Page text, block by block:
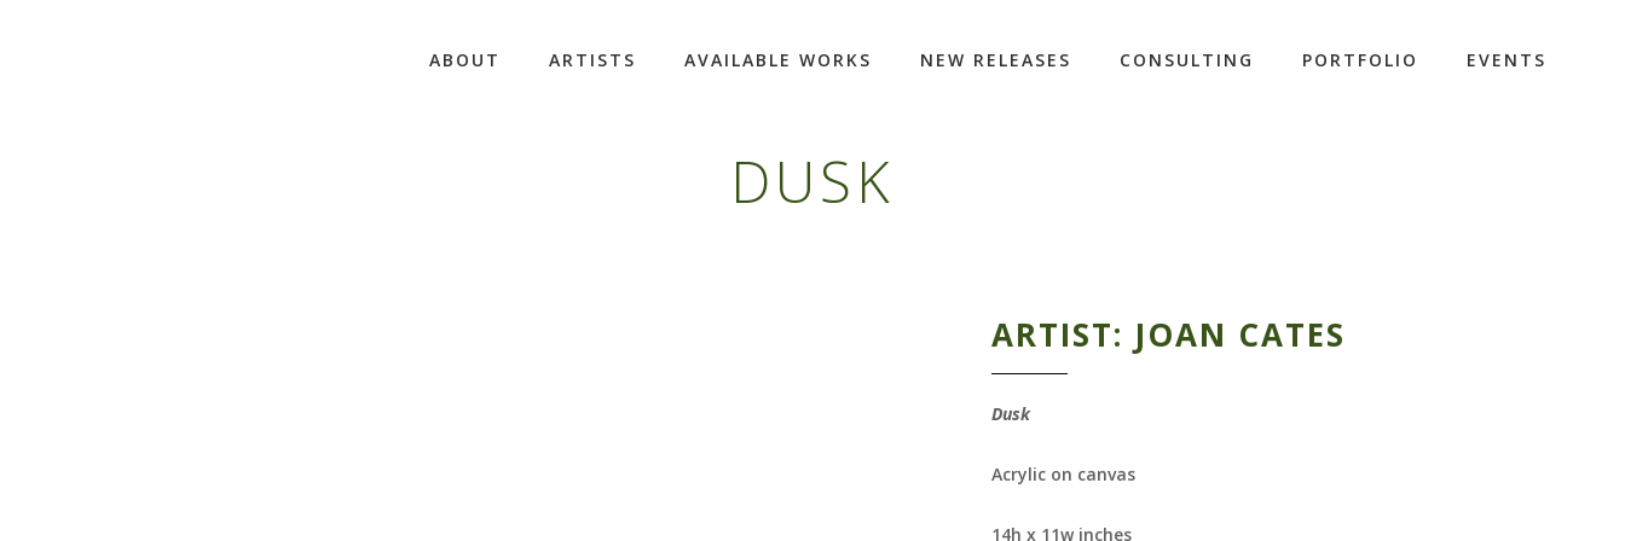
ABOUT ARTISTS AVAILABLE WORKS NEW RELEASES CONSULTING PORTFOLIO EVENTS
DUSK
ARTIST: JOAN CATES
Dusk
Acrylic on canvas
14h x 11w inches